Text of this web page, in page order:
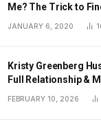
Me? The Trick to
Your Signature Hue
JANUARY 6, 2020
Kristy Greenberg
Full Relationship &
Guide
FEBRUARY 10, 2026